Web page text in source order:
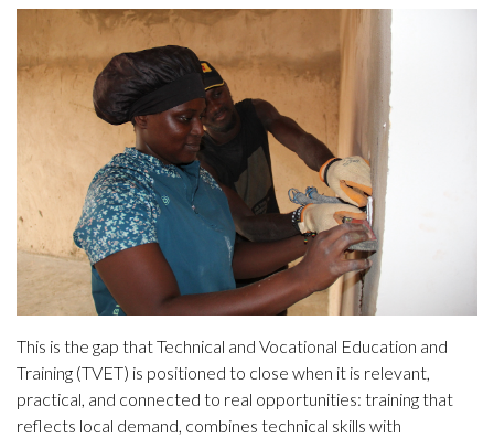
This is the gap that Technical and Vocational Education and
Training (TVET) is positioned to close when it is relevant,
practical, and connected to real opportunities: training that
reflects local demand, combines technical skills with